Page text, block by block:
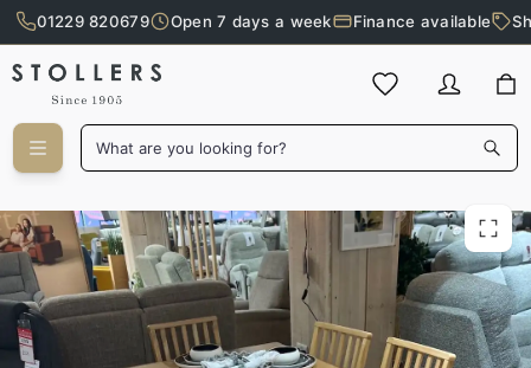
Skip to main content
01229 820679 Open 7 days a week Finance available
What are you looking for?
Linden Dining Set with Bench